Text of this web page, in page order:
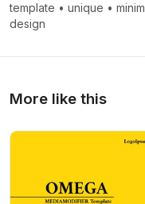
template • unique •
design
More like this